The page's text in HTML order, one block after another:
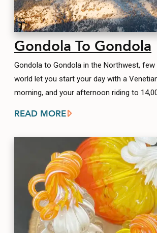
Gondola To Gondola
Gondola to Gondola in the Northwest, few
world let you start your day with a
morning, and your afternoon riding to
READ MORE